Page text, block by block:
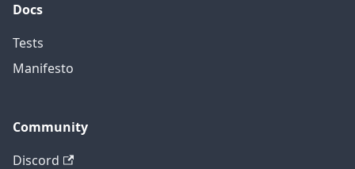
Docs
Tests
Manifesto
Community
Discord